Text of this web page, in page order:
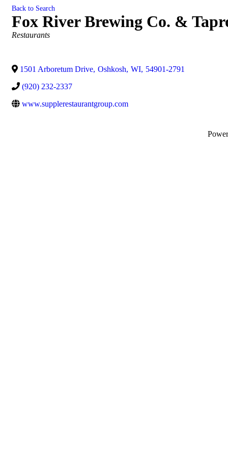
Back to Search
Fox River Brewing Co. &
Categories
Restaurants
1501 Arboretum Drive, Oshkosh, WI, 54901-2791
(920) 232-2337
www.supplerestaurantgroup.com